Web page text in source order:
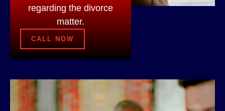
regarding the divorce
matter.
CALL NOW